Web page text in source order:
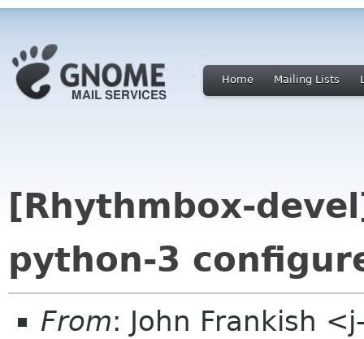
Home Mailing Lists
[Rhythmbox-
python-3
From: John Frankish